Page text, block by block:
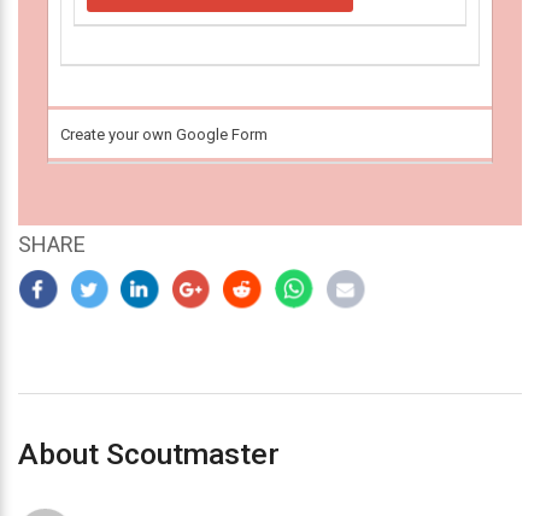
Create your own Google Form
SHARE
About Scoutmaster